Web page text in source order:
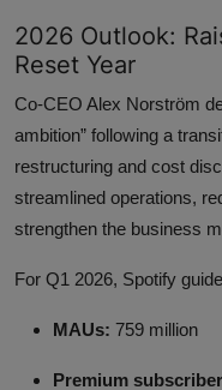
2026 Outlook:
Reset Year
Co-CEO Alex Norström
ambition” following a
restructuring and cost
streamlined operations,
strengthen the business
For Q1 2026, Spotify
MAUs: 759 million
Premium